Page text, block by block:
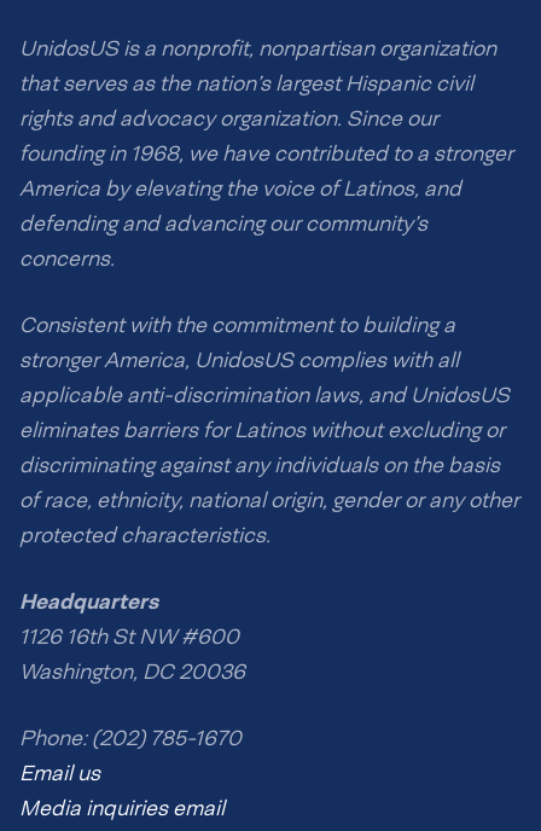
UnidosUS is a nonprofit, nonpartisan organization
that serves as the nation’s largest Hispanic civil
rights and advocacy organization. Since our
founding in 1968, we have contributed to a stronger
America by elevating the voice of Latinos, and
defending and advancing our community’s
concerns.
Consistent with the commitment to building a
stronger America, UnidosUS complies with all
applicable anti-discrimination laws, and UnidosUS
eliminates barriers for Latinos without excluding or
discriminating against any individuals on the basis
of race, ethnicity, national origin, gender or any other
protected characteristics.
Headquarters
1126 16th St NW #600
Washington, DC 20036
Phone: (202) 785-1670
Email us
Media inquiries email